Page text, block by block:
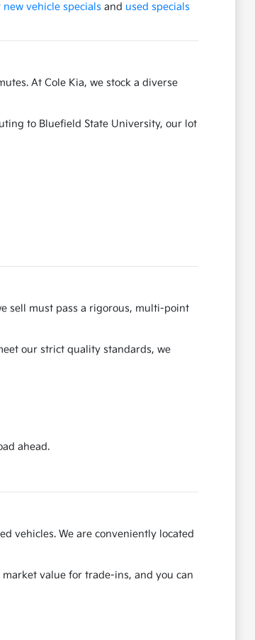
new vehicle specials and used specials
At Cole Kia, we stock a diverse
to Bluefield State University, our lot
sell must pass a rigorous, multi-point
our strict quality standards, we
ahead.
vehicles. We are conveniently located
value for trade-ins, and you can